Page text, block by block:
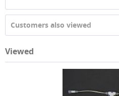
Customers also viewed
Viewed